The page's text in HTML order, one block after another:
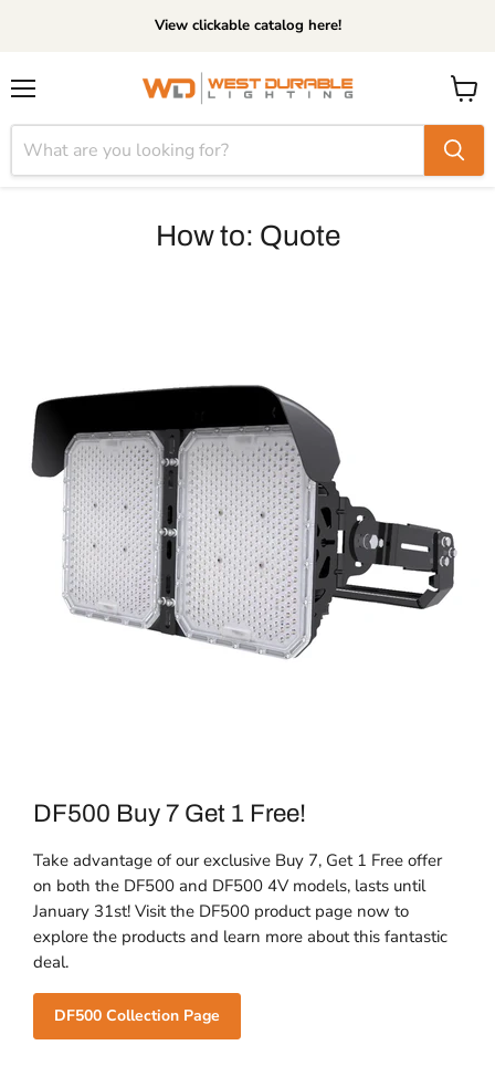
View clickable catalog here!
View
cart
How to: Quote
DF500 Buy 7 Get 1 Free!
Take advantage of our exclusive Buy 7, Get 1 Free offer
on both the DF500 and DF500 4V models, lasts until
January 31st! Visit the DF500 product page now to
explore the products and learn more about this fantastic
deal.
DF500 Collection Page